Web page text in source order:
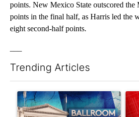
points. New Mexico State outscored the
points in the final half, as Harris led the
eight second-half points.
Trending Articles
A trending article titled "Appeals A